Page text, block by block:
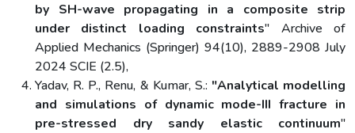
by SH-wave propagating in a composite strip
under distinct loading constraints" Archive of
Applied Mechanics (Springer) 94(10), 2889-2908 July
2024 SCIE (2.5),
Yadav, R. P., Renu, & Kumar, S.: "Analytical modelling
and simulations of dynamic mode-III fracture in
pre-stressed dry sandy elastic continuum"